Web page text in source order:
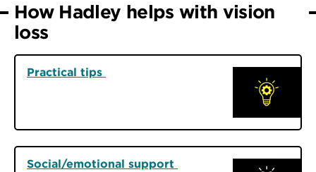
How Hadley helps with vision
loss
Practical tips
Social/emotional support